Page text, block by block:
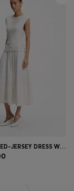
STRUCTURED-JERSEY DRESS WITH POPLIN SKIRT